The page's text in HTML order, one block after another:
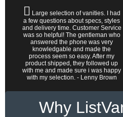
Large selection of vanities. I had
a few questions about specs, styles
and delivery time. Customer Service
was so helpful! The gentleman who
answered the phone was very
knowledgable and made the
process seem so easy. After my
product shipped, they followed up
with me and made sure i was happy
with my selection. - Lenny Brown
Why